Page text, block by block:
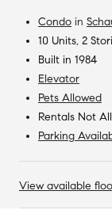
Condo in
10 Units, 2
Built in 1984
Elevator
Pets Allowed
Rentals Not
Parking
View available